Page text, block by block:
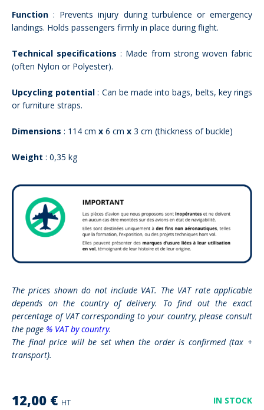
Function : Prevents injury during turbulence or emergency
landings. Holds passengers firmly in place during flight.
Technical specifications : Made from strong woven fabric
(often Nylon or Polyester).
Upcycling potential : Can be made into bags, belts, key rings
or furniture straps.
Dimensions : 114 cm x 6 cm x 3 cm (thickness of buckle)
Weight : 0,35 kg
The prices shown do not include VAT. The VAT rate applicable
depends on the country of delivery. To find out the exact
percentage of VAT corresponding to your country, please consult
the page % VAT by country.
The final price will be set when the order is confirmed (tax +
transport).
12,00 € HT IN STOCK